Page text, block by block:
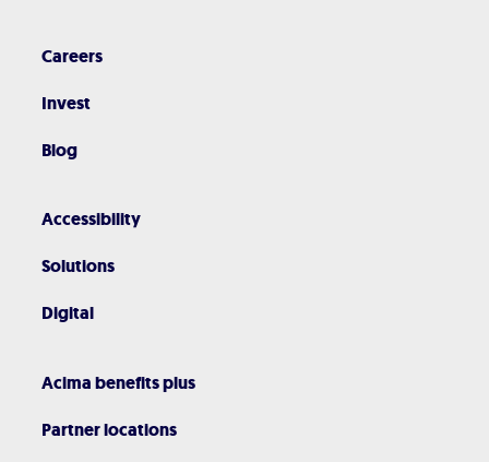
Careers
Invest
Blog
Accessibility
Solutions
Digital
Acima benefits plus
Partner locations